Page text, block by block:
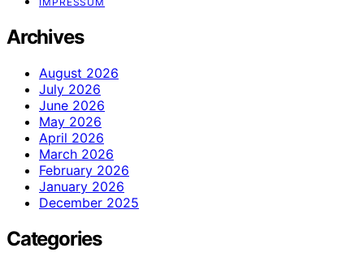
Archives
August 2026
July 2026
June 2026
May 2026
April 2026
March 2026
February 2026
January 2026
December 2025
Categories